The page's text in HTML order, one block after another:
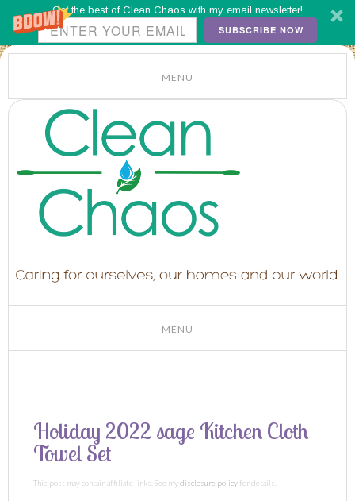
Get the best of Clean Chaos with my email newsletter!
SUBSCRIBE NOW
Holiday 2022 sage Kitchen Cloth
Towel Set
This post may contain affiliate links. See mydisclosure policy for details.